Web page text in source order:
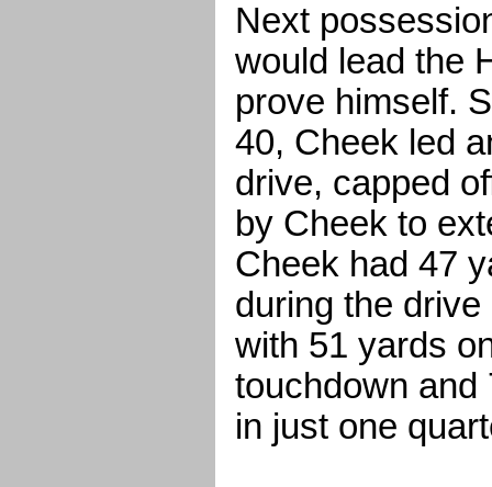
Next
would lead the
prove himself.
40, Cheek led
drive, capped
by Cheek to
Cheek had 47
during the
with 51 yards
touchdown and
in just one